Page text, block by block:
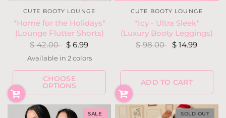
CUTE BOOTY LOUNGE
*Home for the Holidays*
(Lounge Flutter Shorts)
$ 42.00 $ 6.99
RedTeal
Available in 2 colors
CHOOSE
OPTIONS
CUTE BOOTY LOUNGE
*Icy - Ultra Sleek*
(Luxury Booty Leggings)
$ 98.00 $ 14.99
ADD TO CART
SALE SOLD OUT